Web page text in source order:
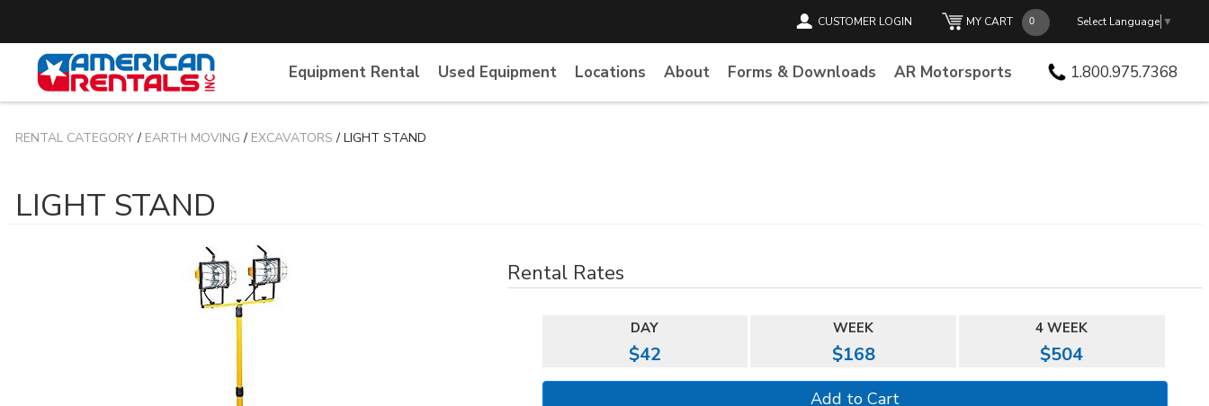
CUSTOMER LOGIN MY CART Select Language ▼
Equipment Rental Used Equipment Locations About Forms & Downloads AR Motorsports 1.800.975.7368
RENTAL CATEGORY/ EARTH MOVING / EXCAVATORS / LIGHT STAND
LIGHT STAND
Rental Rates
DAY WEEK 4 WEEK
$42 $168 $504